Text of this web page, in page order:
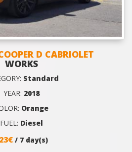
D CABRIOLET
WORKS
Standard
YEAR: 2018
Orange
FUEL: Diesel
/ 7 day(s)